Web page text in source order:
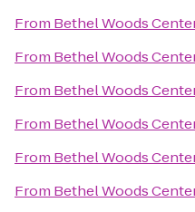
From Bethel Woods
From Bethel Woods
From Bethel Woods
From Bethel Woods
From Bethel Woods
From Bethel Woods